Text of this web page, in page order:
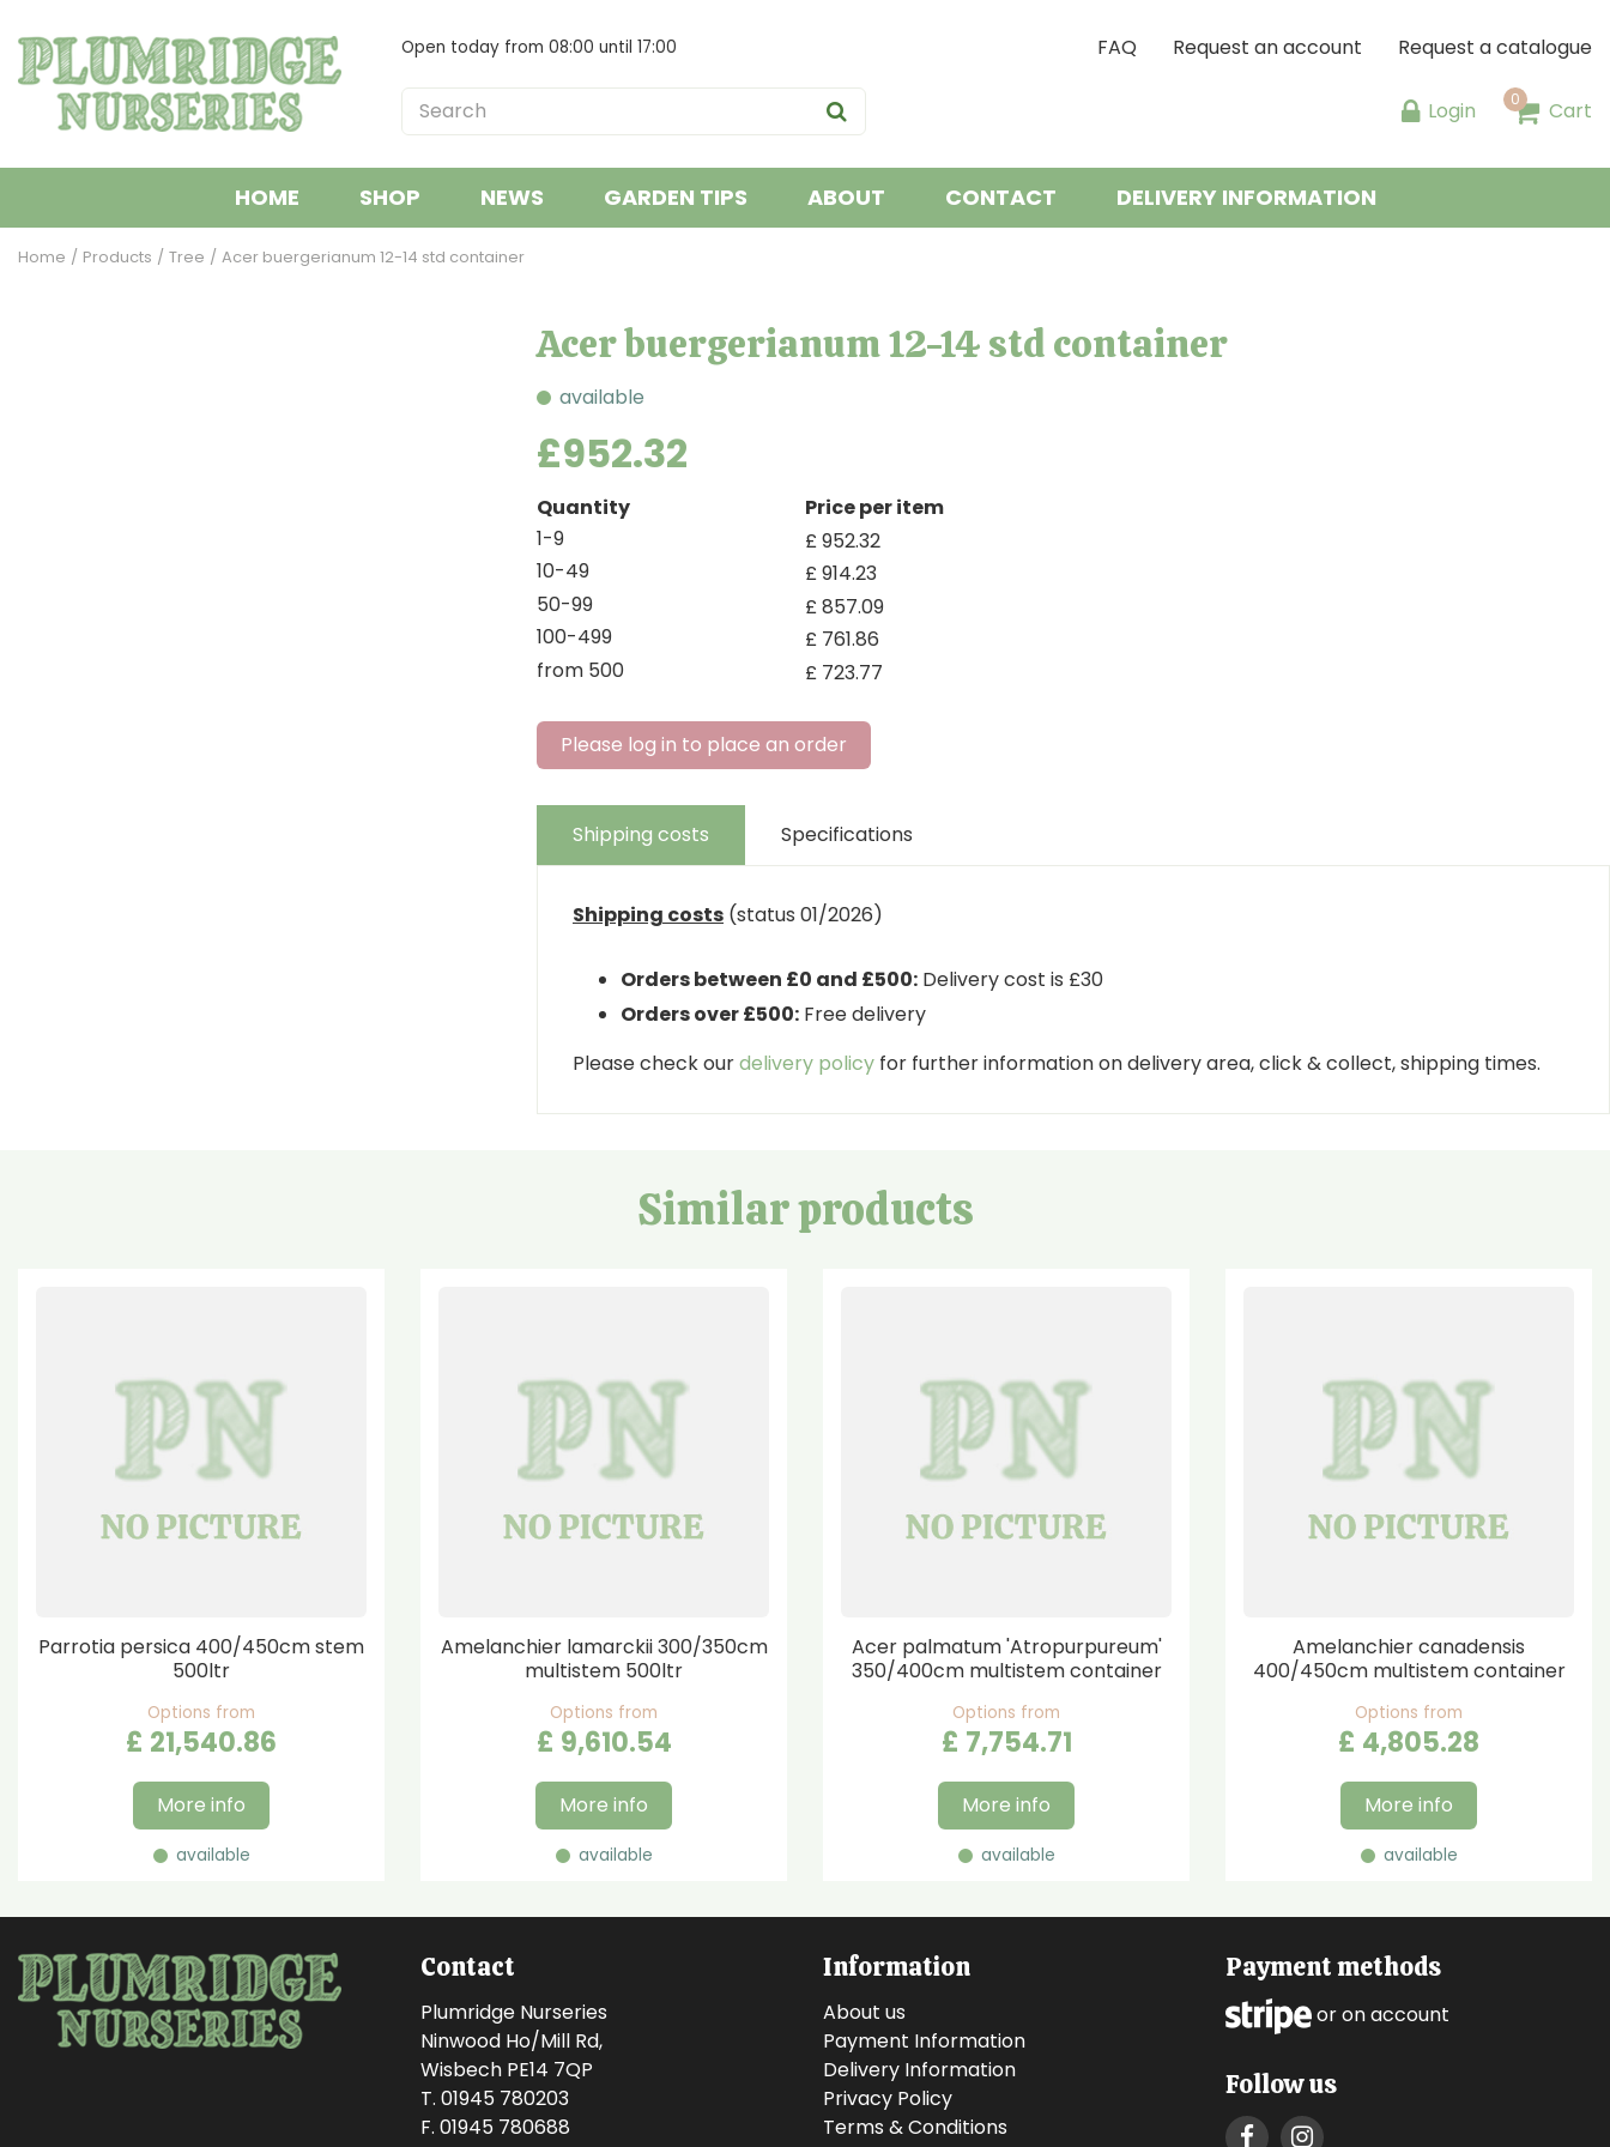
to
content
Home Products Tree Acer buergerianum 12-14 std container
Open today from 08:00 until 17:00 FAQ Request an account Request a catalogue
Login Cart
HOME SHOP NEWS GARDEN TIPS ABOUT CONTACT DELIVERY INFORMATION
Acer buergerianum 12-14 std container
available
£952.32
Quantity
Price per item
1-9
£952.32
10-49
£914.23
50-99
£857.09
100-499
£ 761.86
from 500
£ 723.77
Please log in to place an order
Shipping costs Specifications
Shipping costs (status 01/2026)
Orders between £0 and £500: Delivery cost is £30
Orders over £500: Free delivery
Please check ourdelivery policy for further information on delivery area, click & collect, shipping times.
Similar products
Parrotia persica 400/450cm stem
500ltr
Options from
£ 21,540.86
More info
available
Amelanchier lamarckii 300/350cm
multistem 500ltr
Options from
£ 9,610.54
More info
available
Acer palmatum 'Atropurpureum'
350/400cm multistem container
Options from
£ 7,754.71
More info
available
Amelanchier canadensis
400/450cm multistem container
Options from
£ 4,805.28
More info
available
Contact
Plumridge Nurseries
Ninwood Ho/Mill Rd,
Wisbech PE14 7QP
T. 01945 780203
F. 01945 780688
Information
About us
Payment Information
Delivery Information
Privacy Policy
Terms & Conditions
Payment methods
or on account
Follow us